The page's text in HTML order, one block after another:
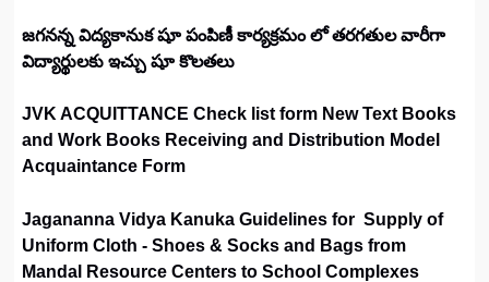
జగనన్న విద్యకానుక షూ పంపిణీ కార్యక్రమం లో తరగతుల వారీగా
విద్యార్థులకు ఇచ్చు షూ కొలతలు
JVK ACQUITTANCE Check list form New Text Books
and Work Books Receiving and Distribution Model
Acquaintance Form
Jagananna Vidya Kanuka Guidelines for Supply of
Uniform Cloth - Shoes & Socks and Bags from
Mandal Resource Centers to School Complexes